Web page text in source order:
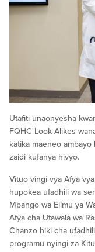
Utafiti unaonyesha
FQHC Look-Alikes
katika maeneo
zaidi kufanya hivyo.
Vituo vingi vya Afya
hupokea ufadhili wa
Mpango wa Elimu ya
Afya cha Utawala wa
Chanzo hiki cha
programu nyingi za